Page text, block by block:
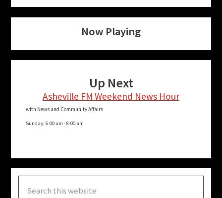
Now Playing
Up Next
Asheville FM Weekend News Hour
with News and Community Affairs
Sunday, 6:00 am -8:00 am
this